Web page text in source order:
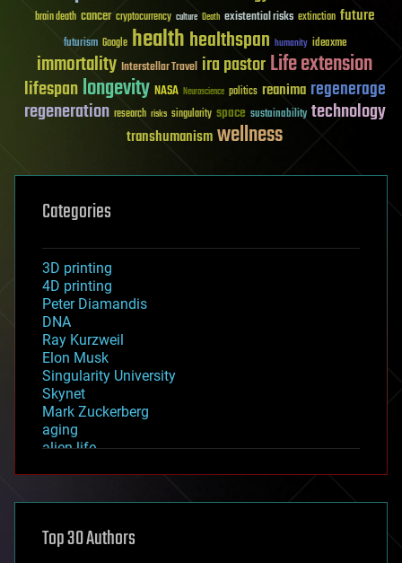
brain death cancer cryptocurrency culture Death existential risks extinction future
futurism Google healthhealthspan humanity ideaxme
immortality Interstellar Travel ira pastorLife extension
lifespanlongevity NASA Neuroscience politics reanima regenerage
regeneration research risks singularity space sustainability technology
transhumanismwellness
Categories
3D printing
4D printing
Peter Diamandis
DNA
Ray Kurzweil
Elon Musk
Singularity University
Skynet
Mark Zuckerberg
aging
alien life
asteroid/comet impacts
augmented reality
Top 30 Authors